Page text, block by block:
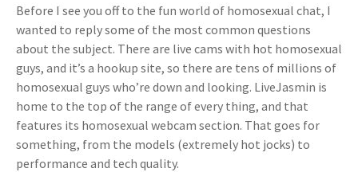
Before I see you off to the fun world of homosexual chat, I
wanted to reply some of the most common questions
about the subject. There are live cams with hot homosexual
guys, and it’s a hookup site, so there are tens of millions of
homosexual guys who’re down and looking. LiveJasmin is
home to the top of the range of every thing, and that
features its homosexual webcam section. That goes for
something, from the models (extremely hot jocks) to
performance and tech quality.